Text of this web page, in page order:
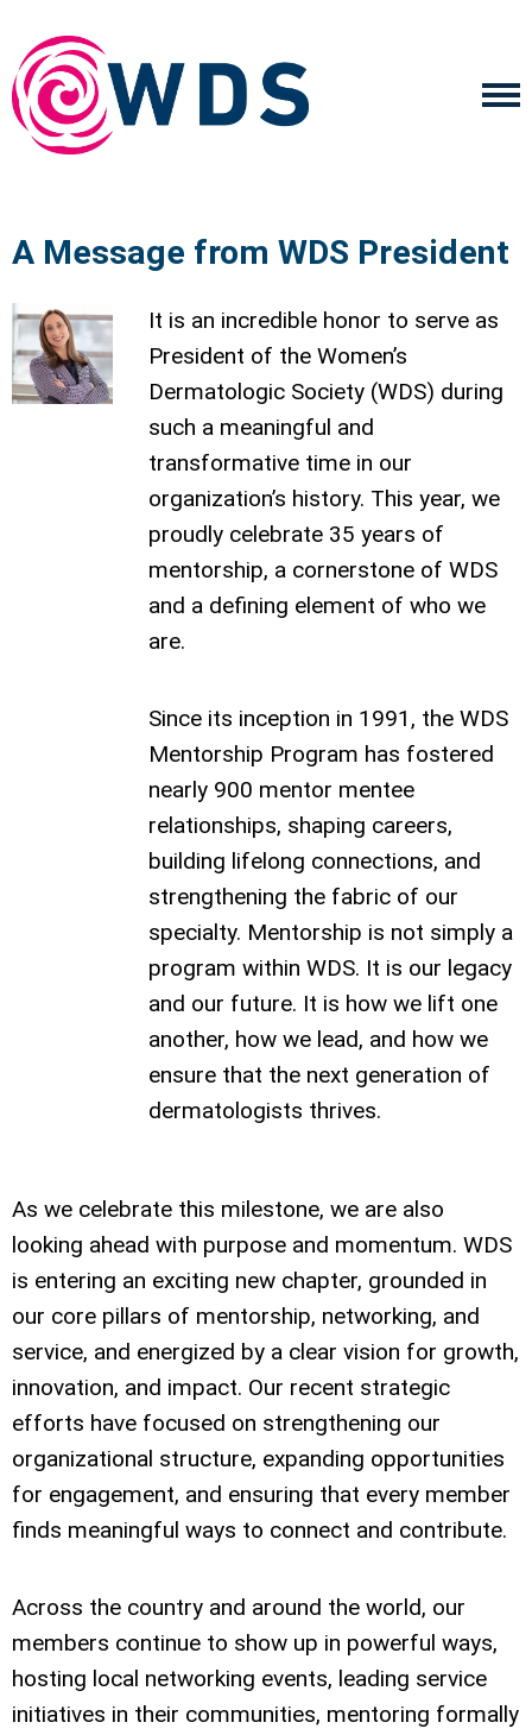
A Message from WDS President
It is an incredible honor to serve as
President of the Women’s
Dermatologic Society (WDS) during
such a meaningful and
transformative time in our
organization’s history. This year, we
proudly celebrate 35 years of
mentorship, a cornerstone of WDS
and a defining element of who we
are.
Since its inception in 1991, the WDS
Mentorship Program has fostered
nearly 900 mentor mentee
relationships, shaping careers,
building lifelong connections, and
strengthening the fabric of our
specialty. Mentorship is not simply a
program within WDS. It is our legacy
and our future. It is how we lift one
another, how we lead, and how we
ensure that the next generation of
dermatologists thrives.
As we celebrate this milestone, we are also
looking ahead with purpose and momentum. WDS
is entering an exciting new chapter, grounded in
our core pillars of mentorship, networking, and
service, and energized by a clear vision for growth,
innovation, and impact. Our recent strategic
efforts have focused on strengthening our
organizational structure, expanding opportunities
for engagement, and ensuring that every member
finds meaningful ways to connect and contribute.
Across the country and around the world, our
members continue to show up in powerful ways,
hosting local networking events, leading service
initiatives in their communities, mentoring formally